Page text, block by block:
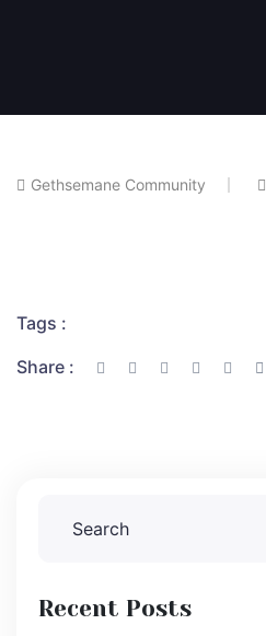
Gethsemane Community
Tags :
Share :
Recent Posts